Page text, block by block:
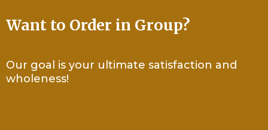
Want to Order in Group?
Our goal is your ultimate satisfaction and
wholeness!